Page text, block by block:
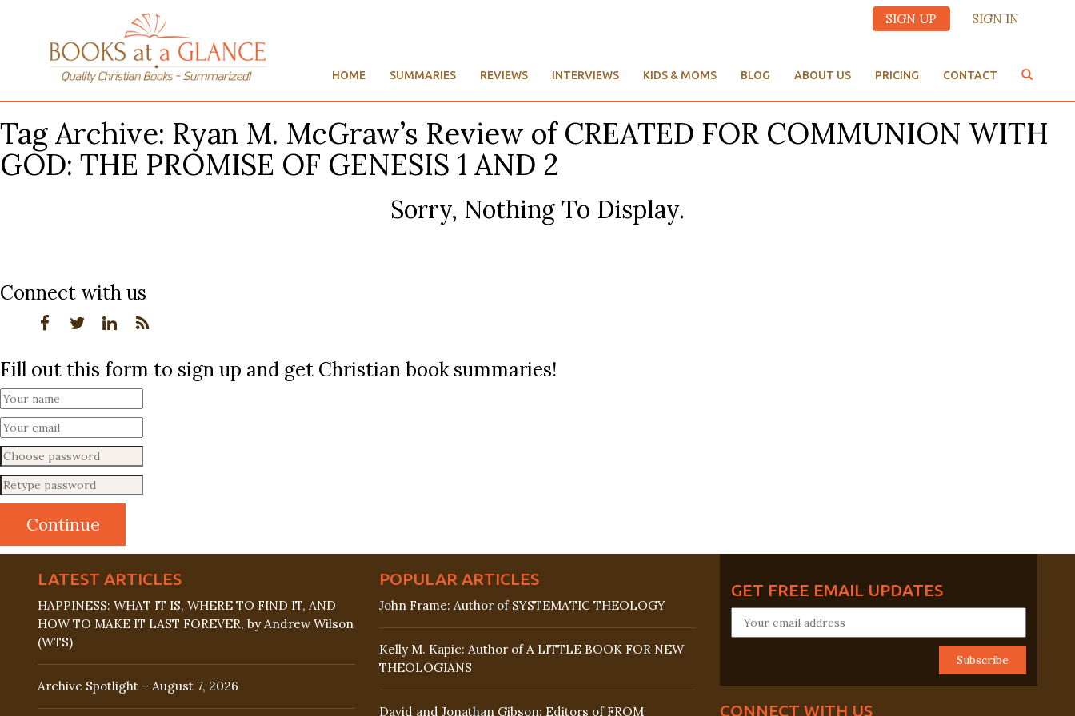
SIGN UP SIGN IN
HOME SUMMARIES REVIEWS INTERVIEWS KIDS & MOMS BLOG ABOUT US PRICING CONTACT
Tag Archive: Ryan M. McGraw’s Review of CREATED FOR COMMUNION WITH
GOD: THE PROMISE OF GENESIS 1 AND 2
Sorry, Nothing To Display.
Connect with us
Fill out this form to sign up and get Christian book summaries!
LATEST ARTICLES
HAPPINESS: WHAT IT IS, WHERE TO FIND IT, AND
HOW TO MAKE IT LAST FOREVER, by Andrew Wilson
(WTS)
Archive Spotlight – August 7, 2026
POPULAR ARTICLES
John Frame: Author of SYSTEMATIC THEOLOGY
Kelly M. Kapic: Author of A LITTLE BOOK FOR NEW
THEOLOGIANS
David and Jonathan Gibson: Editors of FROM
GET FREE EMAIL UPDATES
CONNECT WITH US